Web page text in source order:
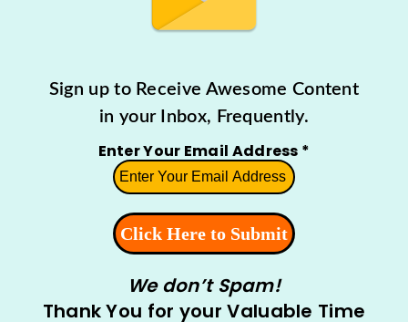
Sign up to Receive Awesome Content
in your Inbox, Frequently.
Enter Your Email Address *
We don’t Spam!
Thank You for your Valuable Time